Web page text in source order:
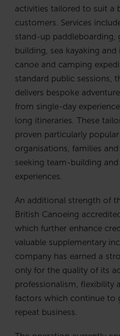
activities tailored to suit a
customers. Services
stand-up paddleboarding,
building, sea kayaking
canoe and camping
standard public sessions,
delivers bespoke
from single-day
long itineraries. These
proven particularly
organisations, families
seeking team-building
experiences.
An additional strength of
British Canoeing
which further enhance
valuable supplementary
company has earned a
only for the quality of its
professionalism, flexibility
factors which continue to
repeat business.